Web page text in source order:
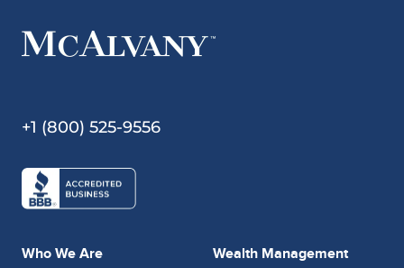
+1 (800) 525-9556
Who We Are Wealth Management